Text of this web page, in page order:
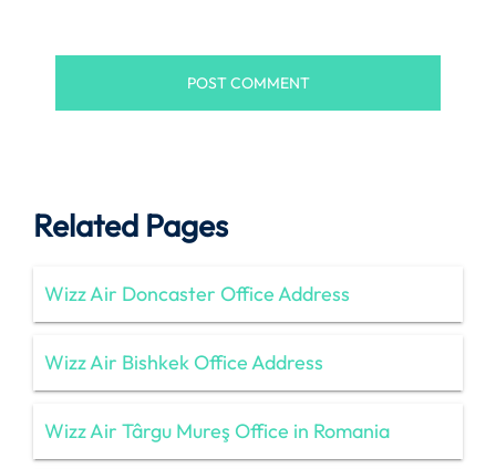
Related Pages
Wizz Air Doncaster Office Address
Wizz Air Bishkek Office Address
Wizz Air Târgu Mureş Office in Romania